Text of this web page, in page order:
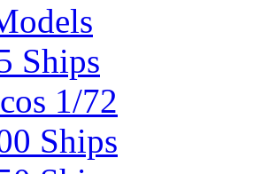
Ships
1/72
Ships